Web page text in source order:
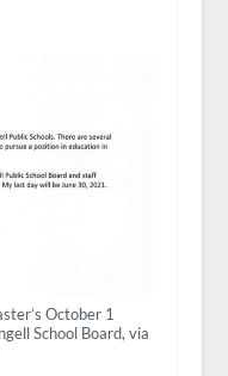
October 1
School Board, via